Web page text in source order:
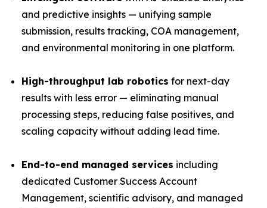
and predictive insights — unifying sample
submission, results tracking, COA management,
and environmental monitoring in one platform.
High-throughput lab robotics for next-day
results with less error — eliminating manual
processing steps, reducing false positives, and
scaling capacity without adding lead time.
End-to-end managed services including
dedicated Customer Success Account
Management, scientific advisory, and managed